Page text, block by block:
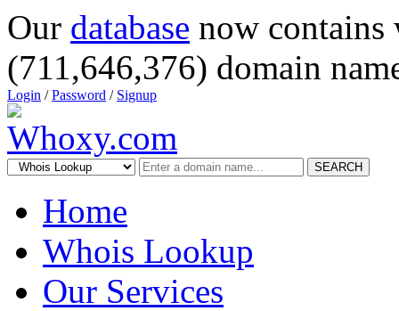
Our database now
(711,646,376) domain
Login /Password / Signup
SEARCH
Home
Whois Lookup
Our Services